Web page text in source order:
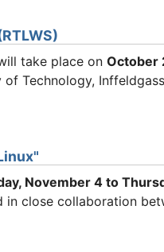
take place on October
Technology,
, November 4 to
in close collaboration